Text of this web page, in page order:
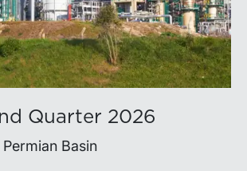
Quarter 2026
Basin